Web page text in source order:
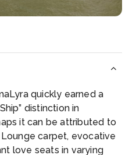
French region of
quickly earned a
distinction in
it can be attributed to
Lounge carpet, evocative
love seats in varying